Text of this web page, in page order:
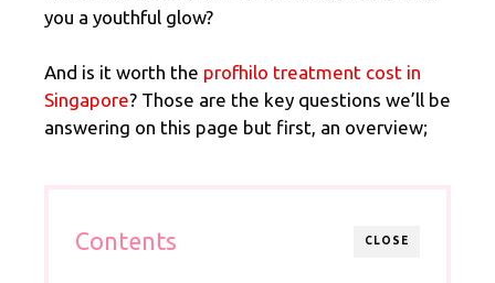
you a youthful glow?
And is it worth the profhilo treatment cost in
Singapore? Those are the key questions we’ll be
answering on this page but first, an overview;
CLOSE
Contents